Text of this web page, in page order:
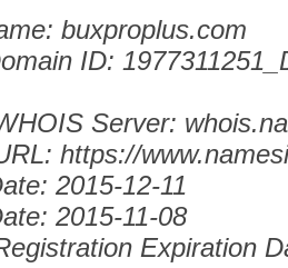
buxproplus.com
ID:
Server:
https://
2015-12-11
2015-11-08
Expiration